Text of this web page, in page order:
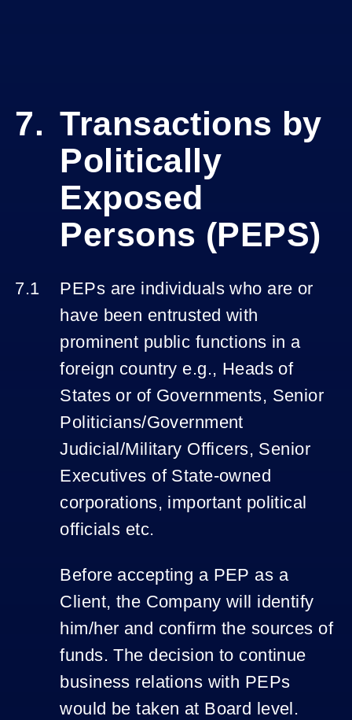
Transactions by
Politically
Exposed
Persons (PEPS)
PEPs are individuals who are or
have been entrusted with
prominent public functions in a
foreign country e.g., Heads of
States or of Governments, Senior
Politicians/Government
Judicial/Military Officers, Senior
Executives of State-owned
corporations, important political
officials etc.
Before accepting a PEP as a
Client, the Company will identify
him/her and confirm the sources of
funds. The decision to continue
business relations with PEPs
would be taken at Board level.